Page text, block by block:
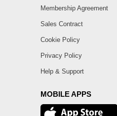
Membership Agreement
Sales Contract
Cookie Policy
Privacy Policy
Help & Support
MOBILE APPS